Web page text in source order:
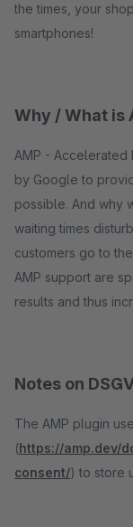
the times, your
smartphones!
Why / What is
AMP -
by Google to
possible. And why
waiting times
customers go to
AMP support are
results and thus
Notes on
The AMP plugin
(https://amp.dev/
consent/) to store